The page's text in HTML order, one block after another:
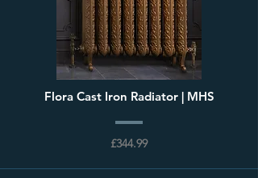
Flora Cast Iron Radiator | MHS
£344.99